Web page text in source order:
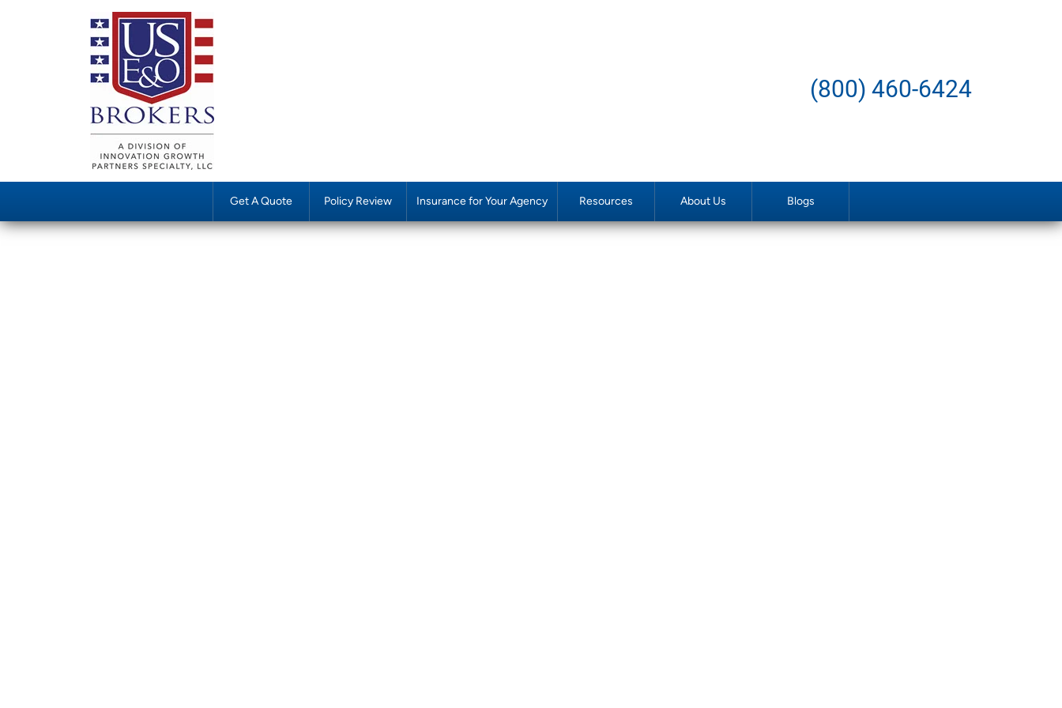
(800) 460-6424
Get A Quote Policy Review Insurance for Your Agency Resources About Us Blogs